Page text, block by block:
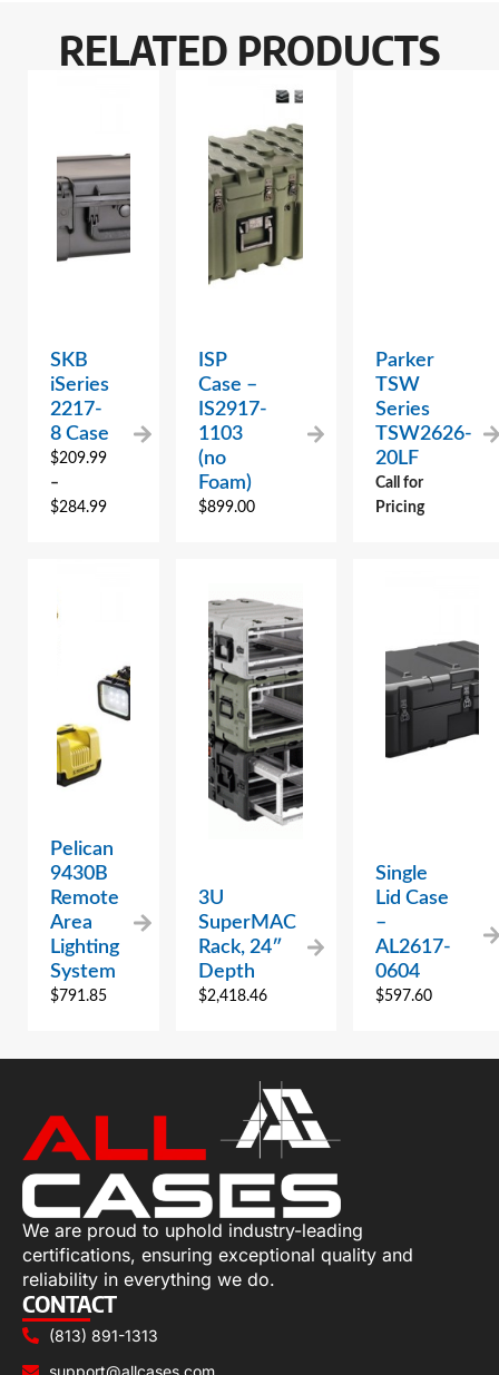
RELATED PRODUCTS
SKB
iSeries
2217-
8 Case
$209.99
–
$284.99
ISP
Case –
IS2917-
1103
(no
Foam)
$899.00
Parker
TSW
Series
TSW2626-
20LF
Call for
Pricing
Pelican
9430B
Remote
Area
Lighting
System
$791.85
3U
SuperMAC
Rack, 24″
Depth
$2,418.46
Single
Lid Case
–
AL2617-
0604
$597.60
We are proud to uphold industry-leading
certifications, ensuring exceptional quality and
reliability in everything we do.
CONTACT
(813) 891-1313
support@allcases.com